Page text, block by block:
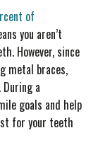
of
you aren’t
However, since
metal braces,
a
goals and help
for your teeth